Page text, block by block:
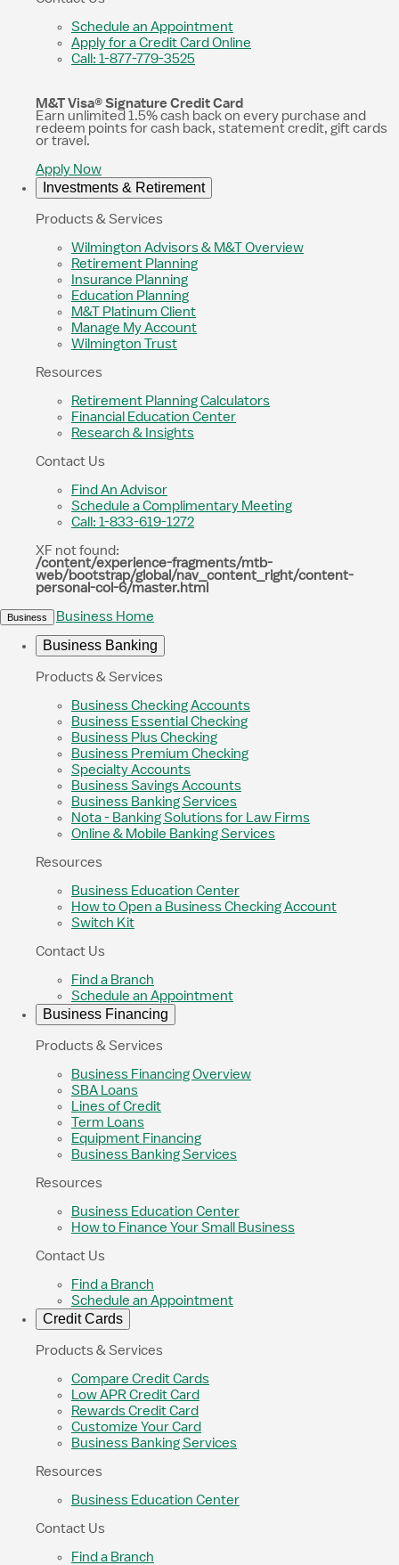
Schedule an Appointment
Apply for a Credit Card Online
Call: 1-877-779-3525
M&T Visa® Signature Credit Card
Earn unlimited 1.5% cash back on every purchase and
redeem points for cash back, statement credit, gift cards
or travel.
Apply Now
Investments & Retirement
Products & Services
Wilmington Advisors & M&T Overview
Retirement Planning
Insurance Planning
Education Planning
M&T Platinum Client
Manage My Account
Wilmington Trust
Resources
Retirement Planning Calculators
Financial Education Center
Research & Insights
Contact Us
Find An Advisor
Schedule a Complimentary Meeting
Call: 1-833-619-1272
XF not found:
/content/experience-fragments/mtb-
web/bootstrap/global/nav_content_right/content-
personal-col-6/master.html
Business Business Home
Business Banking
Products & Services
Business Checking Accounts
Business Essential Checking
Business Plus Checking
Business Premium Checking
Specialty Accounts
Business Savings Accounts
Business Banking Services
Nota - Banking Solutions for Law Firms
Online & Mobile Banking Services
Resources
Business Education Center
How to Open a Business Checking Account
Switch Kit
Contact Us
Find a Branch
Schedule an Appointment
Business Financing
Products & Services
Business Financing Overview
SBA Loans
Lines of Credit
Term Loans
Equipment Financing
Business Banking Services
Resources
Business Education Center
How to Finance Your Small Business
Contact Us
Find a Branch
Schedule an Appointment
Credit Cards
Products & Services
Compare Credit Cards
Low APR Credit Card
Rewards Credit Card
Customize Your Card
Business Banking Services
Resources
Business Education Center
Contact Us
Find a Branch